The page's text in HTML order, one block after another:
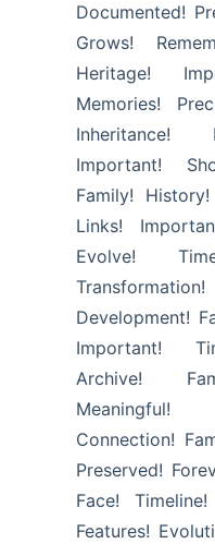
Documented!
Grows!
Heritage!
Memories!
Inheritance!
Important!
Family!
Links!
Evolve!
Development!
Important!
Archive!
Meaningful!
Connection!
Preserved!
Face!
Features!